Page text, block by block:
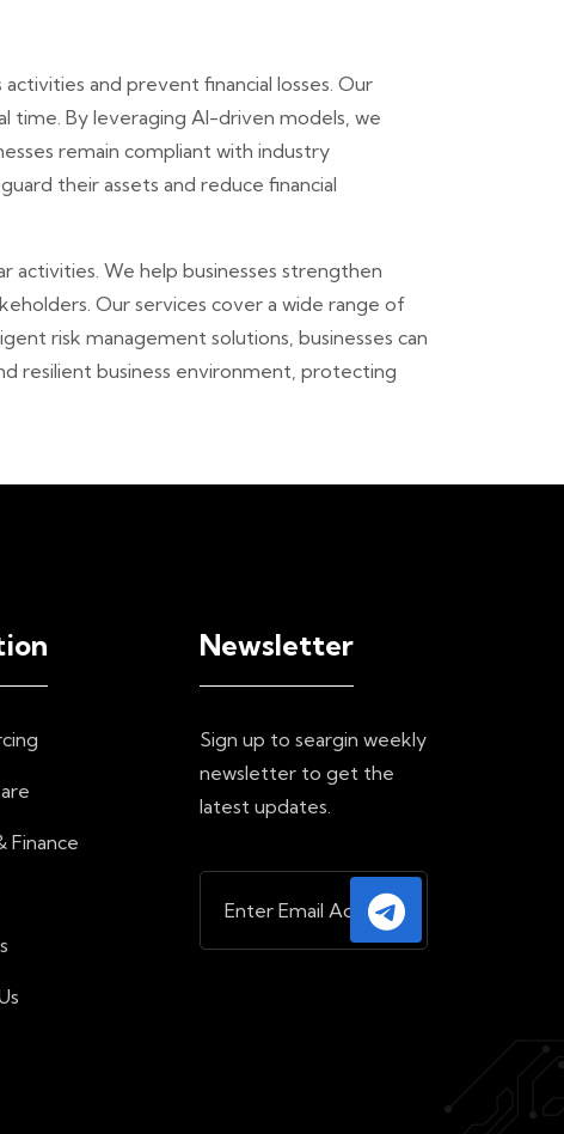
and prevent financial losses. Our
time. By leveraging AI-driven models, we
remain compliant with industry
their assets and reduce financial
We help businesses strengthen
Our services cover a wide range of
risk management solutions, businesses can
resilient business environment, protecting
Finance
Newsletter
Sign up to seargin weekly
newsletter to get the
latest updates.